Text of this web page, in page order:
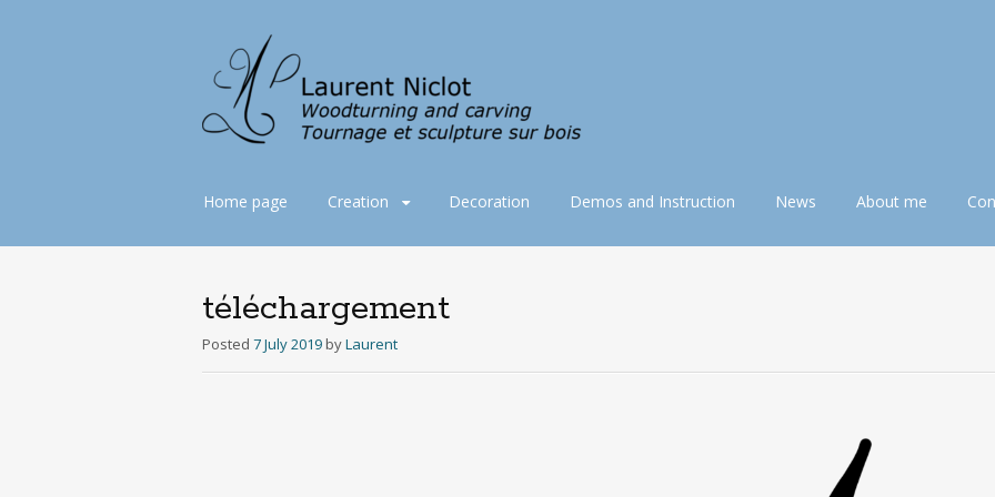
Skip
content
Home page Creation Decoration Demos and Instruction News About me
téléchargement
Posted 7 July 2019 byLaurent